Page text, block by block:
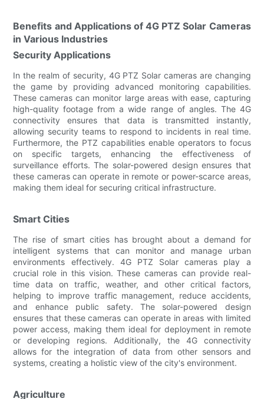
Benefits and Applications of 4G PTZ Solar Cameras
in Various Industries
Security Applications
In the realm of security, 4G PTZ Solar cameras are changing
the game by providing advanced monitoring capabilities.
These cameras can monitor large areas with ease, capturing
high-quality footage from a wide range of angles. The 4G
connectivity ensures that data is transmitted instantly,
allowing security teams to respond to incidents in real time.
Furthermore, the PTZ capabilities enable operators to focus
on specific targets, enhancing the effectiveness of
surveillance efforts. The solar-powered design ensures that
these cameras can operate in remote or power-scarce areas,
making them ideal for securing critical infrastructure.
Smart Cities
The rise of smart cities has brought about a demand for
intelligent systems that can monitor and manage urban
environments effectively. 4G PTZ Solar cameras play a
crucial role in this vision. These cameras can provide real-
time data on traffic, weather, and other critical factors,
helping to improve traffic management, reduce accidents,
and enhance public safety. The solar-powered design
ensures that these cameras can operate in areas with limited
power access, making them ideal for deployment in remote
or developing regions. Additionally, the 4G connectivity
allows for the integration of data from other sensors and
systems, creating a holistic view of the city's environment.
Agriculture